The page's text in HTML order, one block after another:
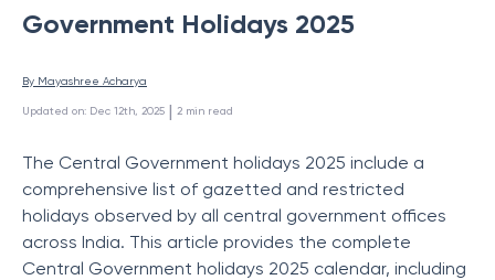
Government Holidays 2025
By Mayashree Acharya
Updated on: Dec 12th, 2025 | 2 min read
The Central Government holidays 2025 include a
comprehensive list of gazetted and restricted
holidays observed by all central government offices
across India. This article provides the complete
Central Government holidays 2025 calendar, including